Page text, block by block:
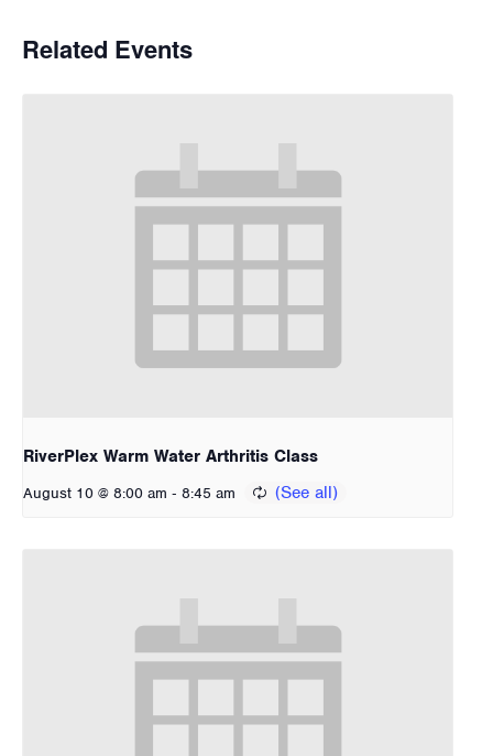
Related Events
RiverPlex Warm Water Arthritis Class
August 10 @ 8:00 am - 8:45 am